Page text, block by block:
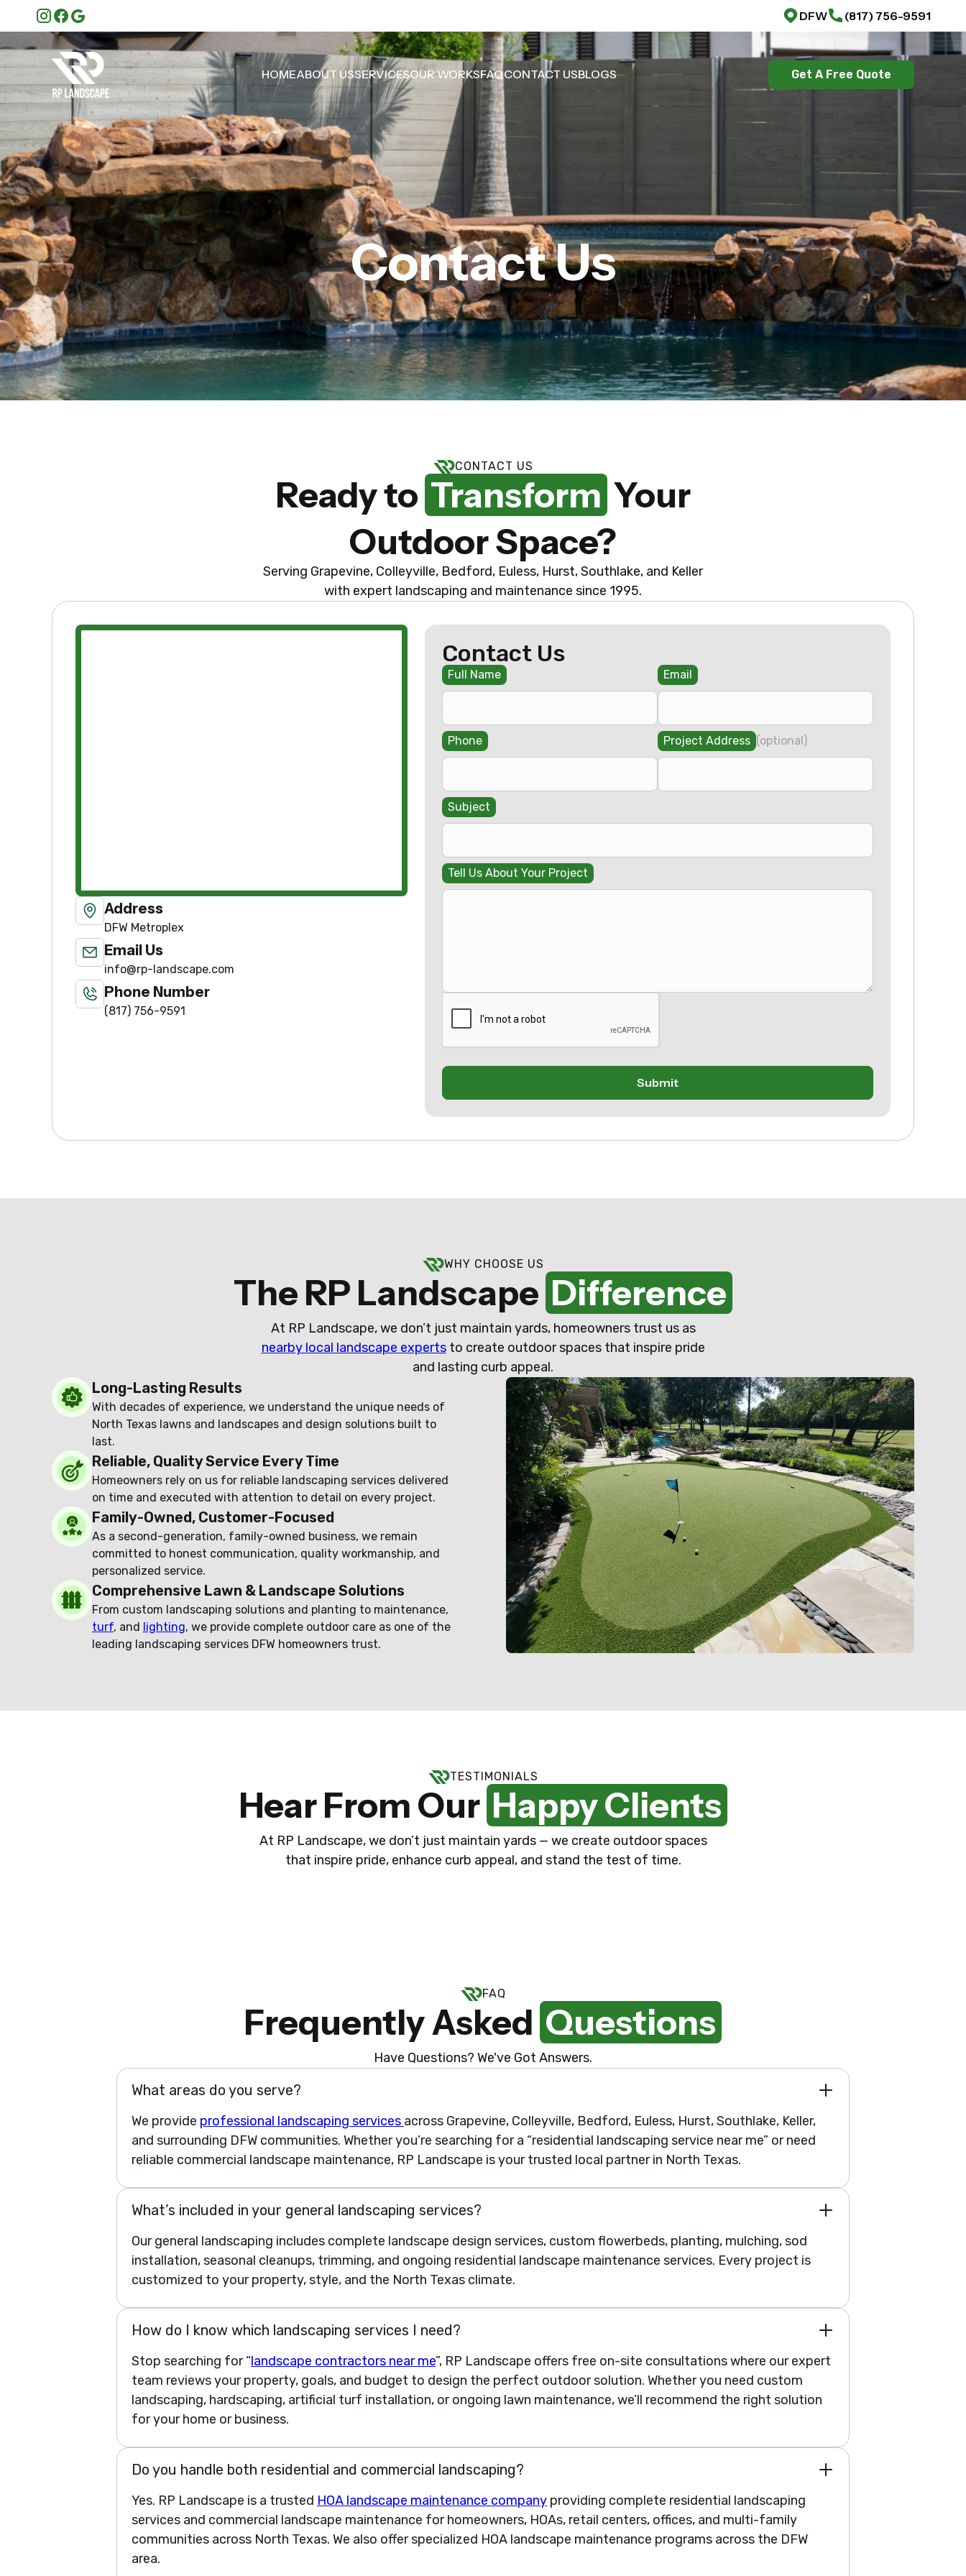
DFW (817) 756-9591
HOMEABOUT USSERVICESOUR WORKSFAQCONTACT USBLOGS Get A Free Quote
Contact Us
CONTACT US
Ready to Transform Your
Outdoor Space?
Serving Grapevine, Colleyville, Bedford, Euless, Hurst, Southlake, and Keller
with expert landscaping and maintenance since 1995.
Address
DFW Metroplex
Email Us
info@rp-landscape.com
Phone Number
(817) 756-9591
Contact Us
Full Name Email
Phone Project Address (optional)
Subject
Tell Us About Your Project
WHY CHOOSE US
The RP Landscape Difference
At RP Landscape, we don’t just maintain yards, homeowners trust us as
nearby local landscape expertsto create outdoor spaces that inspire pride
and lasting curb appeal.
Long-Lasting Results
With decades of experience, we understand the unique needs of
North Texas lawns and landscapes and design solutions built to
last.
Reliable, Quality Service Every Time
Homeowners rely on us for reliable landscaping services delivered
on time and executed with attention to detail on every project.
Family-Owned, Customer-Focused
As a second-generation, family-owned business, we remain
committed to honest communication, quality workmanship, and
personalized service.
Comprehensive Lawn & Landscape Solutions
From custom landscaping solutions and planting to maintenance,
turf, and lighting, we provide complete outdoor care as one of the
leading landscaping services DFW homeowners trust.
TESTIMONIALS
Hear From Our Happy Clients
At RP Landscape, we don’t just maintain yards — we create outdoor spaces
that inspire pride, enhance curb appeal, and stand the test of time.
FAQ
Frequently Asked Questions
Have Questions? We've Got Answers.
What areas do you serve?
We provide professional landscaping services across Grapevine, Colleyville, Bedford, Euless, Hurst, Southlake, Keller,
and surrounding DFW communities. Whether you’re searching for a “residential landscaping service near me” or need
reliable commercial landscape maintenance, RP Landscape is your trusted local partner in North Texas.
What’s included in your general landscaping services?
Our general landscaping includes complete landscape design services, custom flowerbeds, planting, mulching, sod
installation, seasonal cleanups, trimming, and ongoing residential landscape maintenance services. Every project is
customized to your property, style, and the North Texas climate.
How do I know which landscaping services I need?
Stop searching for “landscape contractors near me”, RP Landscape offers free on-site consultations where our expert
team reviews your property, goals, and budget to design the perfect outdoor solution. Whether you need custom
landscaping, hardscaping, artificial turf installation, or ongoing lawn maintenance, we’ll recommend the right solution
for your home or business.
Do you handle both residential and commercial landscaping?
Yes. RP Landscape is a trusted HOA landscape maintenance company providing complete residential landscaping
services and commercial landscape maintenance for homeowners, HOAs, retail centers, offices, and multi-family
communities across North Texas. We also offer specialized HOA landscape maintenance programs across the DFW
area.